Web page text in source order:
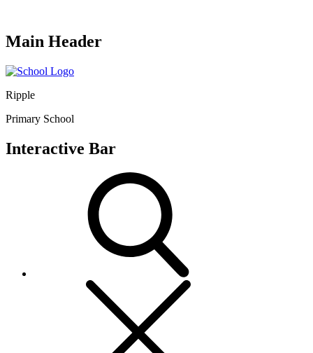
Main Header
Ripple
Primary School
Interactive Bar